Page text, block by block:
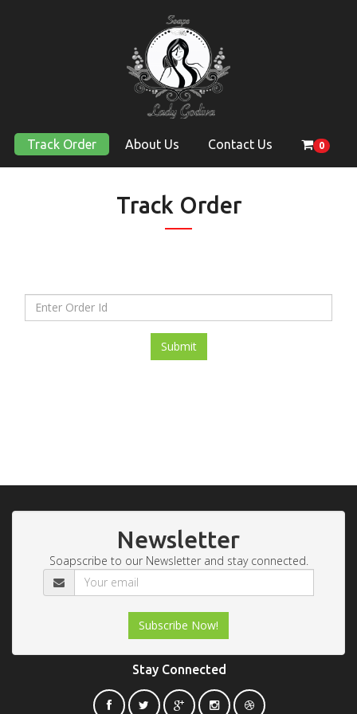
Track Order About Us Contact Us 0
Track Order
Submit
Newsletter
Soapscribe to our Newsletter and stay connected.
Stay Connected